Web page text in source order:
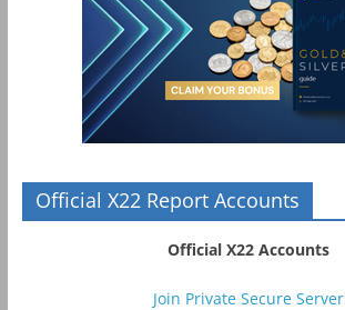
Official X22 Report Accounts
Official X22 Accounts
Join Private Secure Server